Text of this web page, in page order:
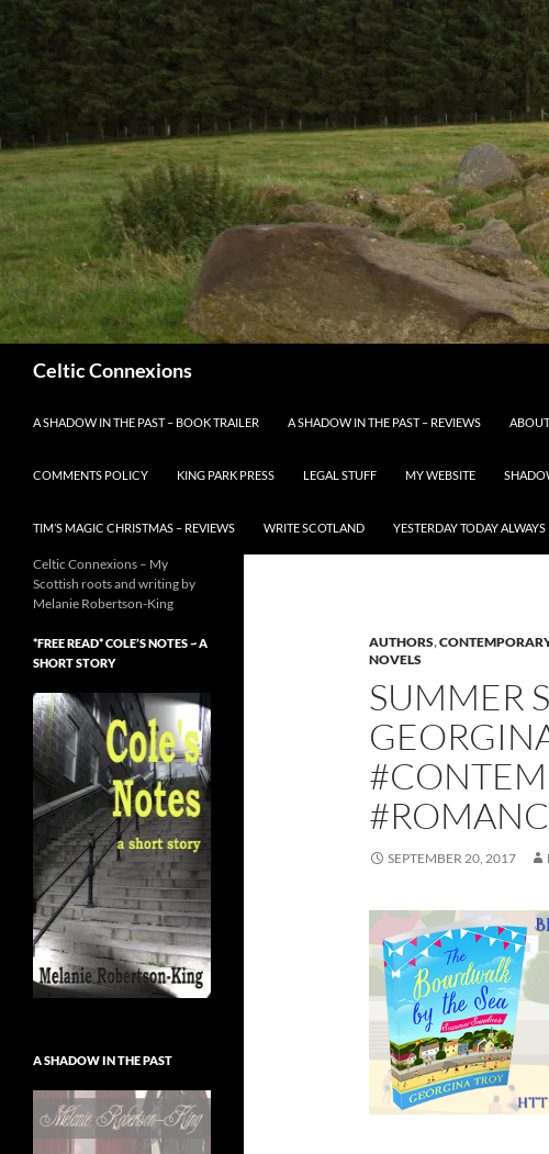
Celtic Connexions
A SHADOW IN THE PAST – BOOK TRAILER
A SHADOW IN THE PAST – REVIEWS
COMMENTS POLICY KING PARK PRESS LEGAL STUFF MY WEBSITE
TIM’S MAGIC CHRISTMAS – REVIEWS WRITE SCOTLAND YESTERDAY TODAY
AUTHORS,
NOVELS
SUMMER
SEPTEMBER 20, 2017
Celtic Connexions – My
Scottish roots and writing by
Melanie Robertson-King
*FREE READ* COLE’S NOTES ~ A
SHORT STORY
A SHADOW IN THE PAST